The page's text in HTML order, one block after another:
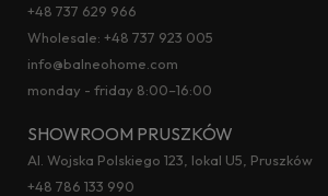
+48 737 629 966
Wholesale: +48 737 923 005
info@balneohome.com
monday - friday 8:00–16:00
SHOWROOM PRUSZKÓW
Al. Wojska Polskiego 123, lokal U5, Pruszków
+48 786 133 990